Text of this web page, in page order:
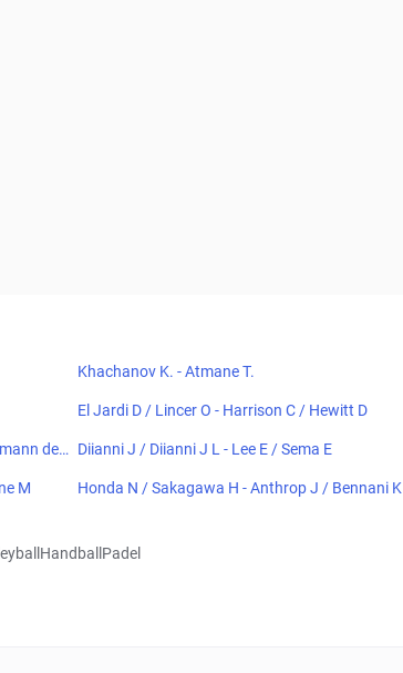
Khachanov K. - Atmane T.
El Jardi D / Lincer O - Harrison C / Hewitt D
de
Diianni J / Diianni J L - Lee E / Sema E
M Honda N / Sakagawa H - Anthrop J / Bennani K
Handball Padel